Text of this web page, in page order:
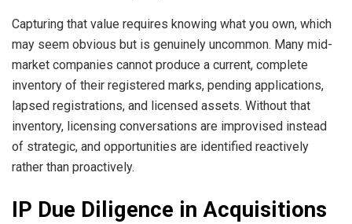
Capturing that value requires knowing what you own, which
may seem obvious but is genuinely uncommon. Many mid-
market companies cannot produce a current, complete
inventory of their registered marks, pending applications,
lapsed registrations, and licensed assets. Without that
inventory, licensing conversations are improvised instead
of strategic, and opportunities are identified reactively
rather than proactively.
IP Due Diligence in Acquisitions